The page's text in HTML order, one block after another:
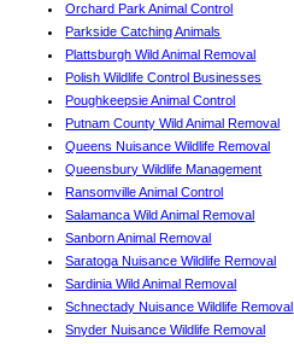
Orchard Park Animal Control
Parkside Catching Animals
Plattsburgh Wild Animal Removal
Polish Wildlife Control Businesses
Poughkeepsie Animal Control
Putnam County Wild Animal Removal
Queens Nuisance Wildlife Removal
Queensbury Wildlife Management
Ransomville Animal Control
Salamanca Wild Animal Removal
Sanborn Animal Removal
Saratoga Nuisance Wildlife Removal
Sardinia Wild Animal Removal
Schnectady Nuisance Wildlife Removal
Snyder Nuisance Wildlife Removal